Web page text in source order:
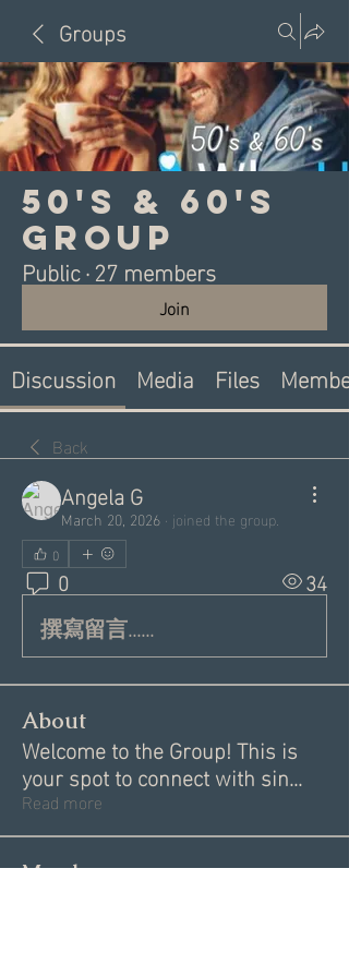
Groups
50's & 60's
Group
Public·27 members
Join
Discussion Media Files
Back
Angela G
March 20, 2026 · joined the group.
0
0 34
撰寫留言......
About
Welcome to the Group! This is
your spot to connect with sin...
Read more
Members